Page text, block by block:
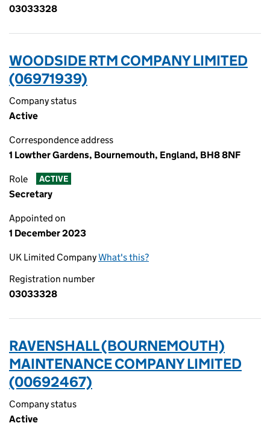
03033328
WOODSIDE RTM COMPANY LIMITED
(06971939)
Company status
Active
Correspondence address
1 Lowther Gardens, Bournemouth, England, BH8 8NF
Role ACTIVE
Secretary
Appointed on
1 December 2023
UK Limited CompanyWhat's this?
Registration number
03033328
RAVENSHALL (BOURNEMOUTH)
MAINTENANCE COMPANY LIMITED
(00692467)
Company status
Active